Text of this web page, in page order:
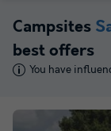
Campsites
best offers
You have